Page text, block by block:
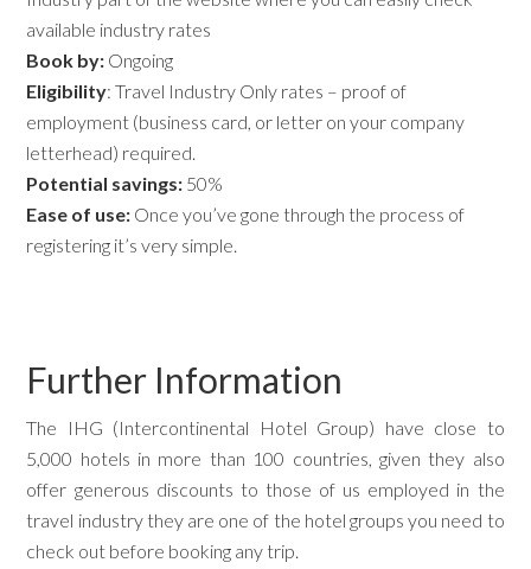
available industry rates
Book by: Ongoing
Eligibility: Travel Industry Only rates – proof of
employment (business card, or letter on your company
letterhead) required.
Potential savings: 50%
Ease of use: Once you’ve gone through the process of
registering it’s very simple.
Further Information
The IHG (Intercontinental Hotel Group) have close to
5,000 hotels in more than 100 countries, given they also
offer generous discounts to those of us employed in the
travel industry they are one of the hotel groups you need to
check out before booking any trip.